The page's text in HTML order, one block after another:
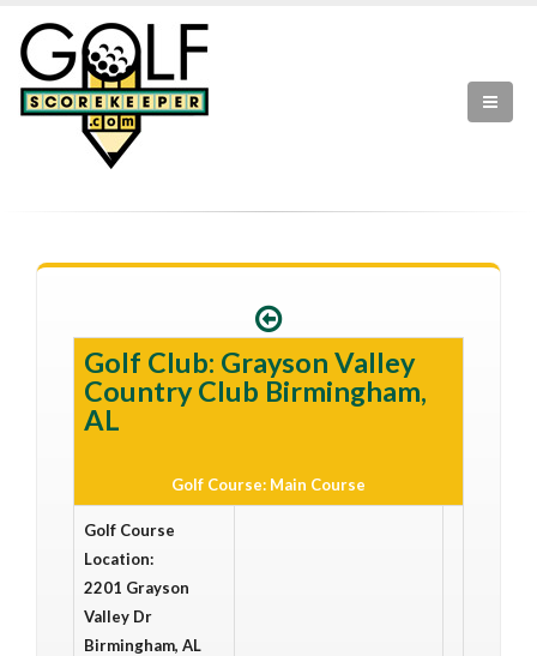
Golf Club: Grayson Valley
Country Club Birmingham,
AL
Golf Course: Main Course
Golf Course
Location:
2201 Grayson
Valley Dr
Birmingham, AL